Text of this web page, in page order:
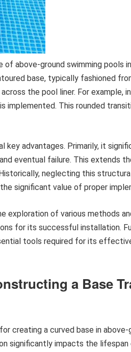
above-ground swimming pools
base, typically fashioned
the pool liner. For example,
implemented. This rounded
advantages. Primarily, it
eventual failure. This extends
neglecting this
significant value of proper
exploration of various methods
for its successful installation.
tools required for its
a Base
creating a curved base in above-
significantly impacts the